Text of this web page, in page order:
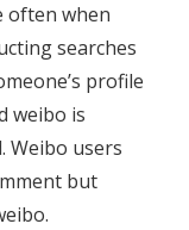
often when
searches
profile
weibo is
Weibo users
but